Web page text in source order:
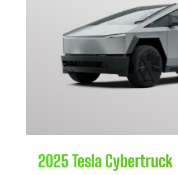
2025 Tesla Cybertruck